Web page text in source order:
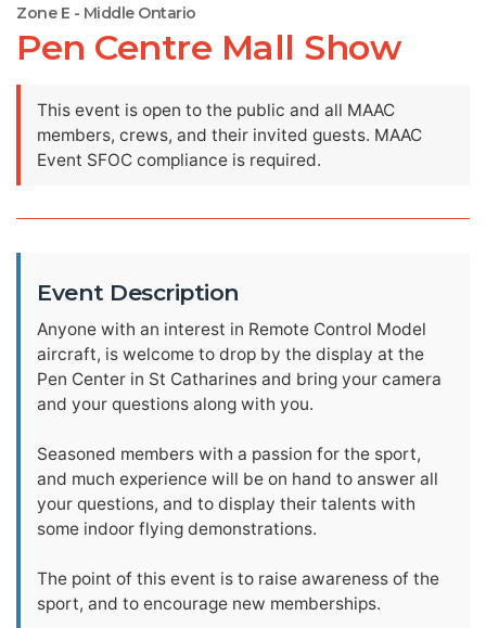
Zone E - Middle Ontario
Pen Centre Mall Show
This event is open to the public and all MAAC
members, crews, and their invited guests. MAAC
Event SFOC compliance is required.
Event Description
Anyone with an interest in Remote Control Model
aircraft, is welcome to drop by the display at the
Pen Center in St Catharines and bring your camera
and your questions along with you.
Seasoned members with a passion for the sport,
and much experience will be on hand to answer all
your questions, and to display their talents with
some indoor flying demonstrations.
The point of this event is to raise awareness of the
sport, and to encourage new memberships.